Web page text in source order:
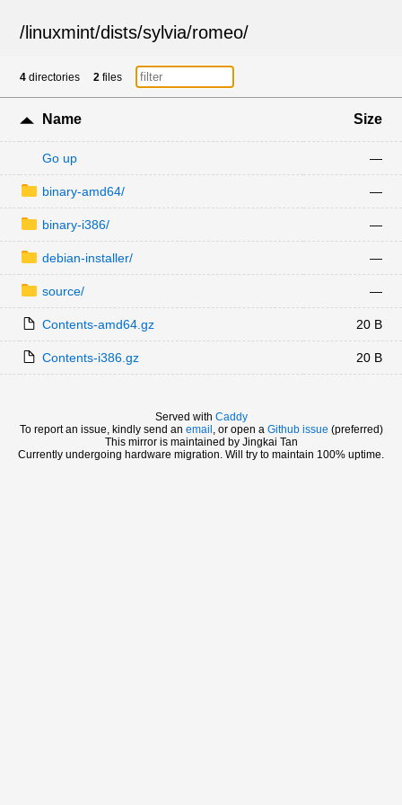
/ linuxmint/dists/sylvia/romeo/
4 directories 2 files
Name Size
Go up —
binary-amd64/ —
binary-i386/ —
debian-installer/ —
source/ —
Contents-amd64.gz 20 B
Contents-i386.gz 20 B
Served with Caddy
To report an issue, kindly send an email , or open a Github issue (preferred)
This mirror is maintained by Jingkai Tan
Currently undergoing hardware migration. Will try to maintain 100% uptime.